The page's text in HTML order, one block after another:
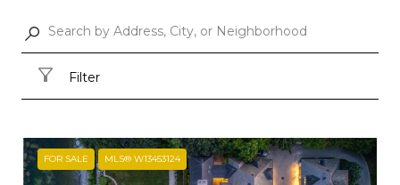
Filter
FOR SALE MLS® W13453124